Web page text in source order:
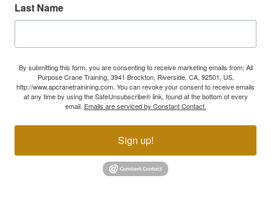
Last Name
By submitting this form, you are consenting to receive marketing emails from: All
Purpose Crane Training, 3941 Brockton, Riverside, CA, 92501, US,
http://www.apcranetrainining.com. You can revoke your consent to receive emails
at any time by using the SafeUnsubscribe® link, found at the bottom of every
email. Emails are serviced by Constant Contact.
Sign up!